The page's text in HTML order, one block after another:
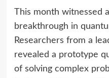
This month witnessed
breakthrough in
Researchers from a
revealed a prototype
of solving complex